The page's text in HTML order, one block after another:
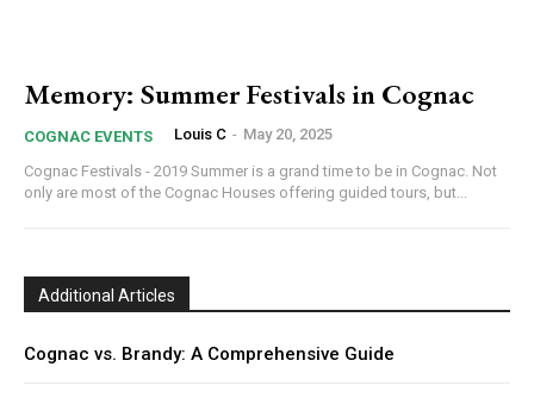
Memory: Summer Festivals in Cognac
COGNAC EVENTS Louis C - May 20, 2025
Cognac Festivals - 2019 Summer is a grand time to be in Cognac. Not
only are most of the Cognac Houses offering guided tours, but...
Additional Articles
Cognac vs. Brandy: A Comprehensive Guide